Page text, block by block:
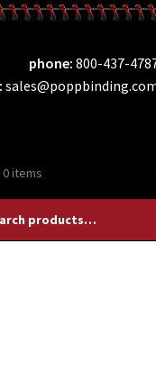
phone 800-437-
0 items